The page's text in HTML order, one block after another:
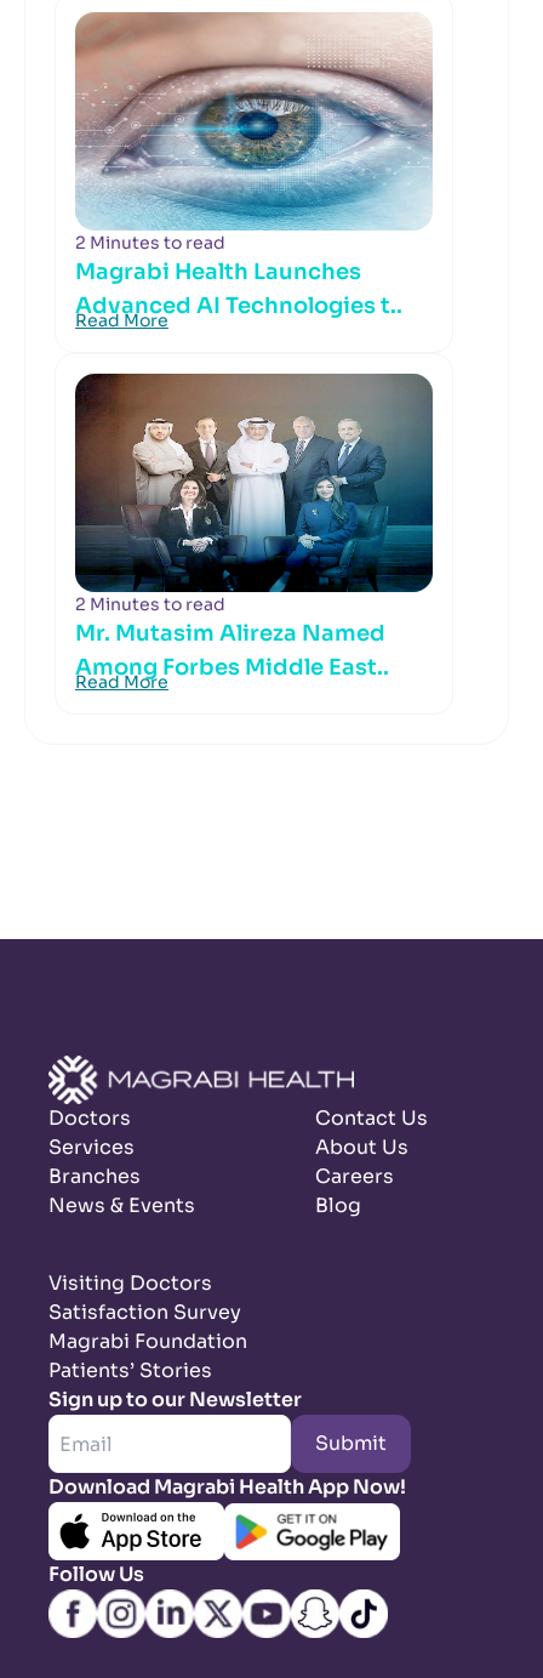
2 Minutes to read
Magrabi Health Launches
Advanced AI Technologies t..
Read More
2 Minutes to read
Mr. Mutasim Alireza Named
Among Forbes Middle East..
Read More
Doctors
Services
Branches
News & Events
Contact Us
About Us
Careers
Blog
Visiting Doctors
Satisfaction Survey
Magrabi Foundation
Patients’ Stories
Sign up to our Newsletter
Submit
Download Magrabi Health App Now!
Follow Us